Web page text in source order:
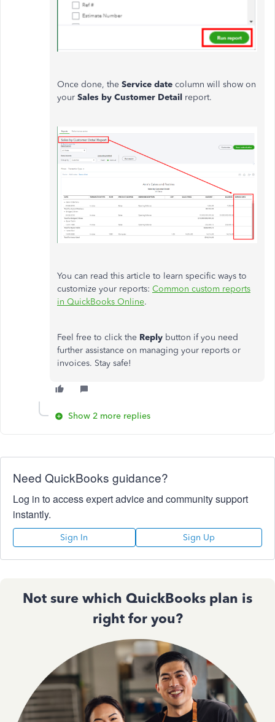
Once done, the Service date column will show on
your Sales by Customer Detail report.
You can read this article to learn specific ways to
customize your reports: Common custom reports
in QuickBooks Online.
Feel free to click the Reply button if you need
further assistance on managing your reports or
invoices. Stay safe!
Show 2 more replies
Need QuickBooks guidance?
Log in to access expert advice and community support
instantly.
Sign In Sign Up
Not sure which QuickBooks plan is
right for you?